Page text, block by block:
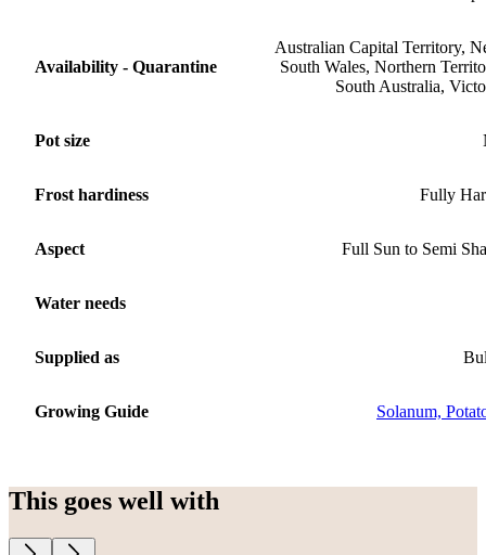
Availability - Quarantine
Australian Capital Territory,
South Wales, Northern
South Australia,
Pot size
Frost hardiness Fully
Aspect Full Sun to Semi
Water needs
Supplied as
Growing Guide Solanum,
This goes well with